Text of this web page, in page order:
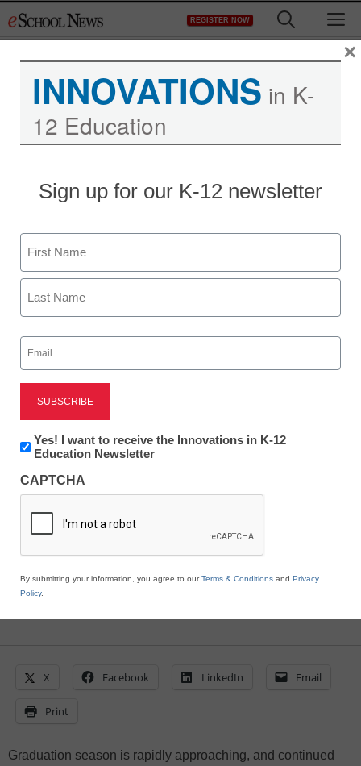
to
REGISTER NOW
vFairs Offers Immersive
Virtual Graduations to
Schools and Colleges
eSchool News Staff
March 22, 2021
X Facebook LinkedIn Email
Print
Graduation season is rapidly approaching, and continued
INNOVATIONS in K-
12 Education
Sign up for our K-12 newsletter
Name
First
Email
(Required)
Newsletter:
Innovations
K12
Education
Yes! I want to receive the Innovations in K-12
Education Newsletter
CAPTCHA
By submitting your information, you agree to ourTerms & Conditions and Privacy
Policy.
×